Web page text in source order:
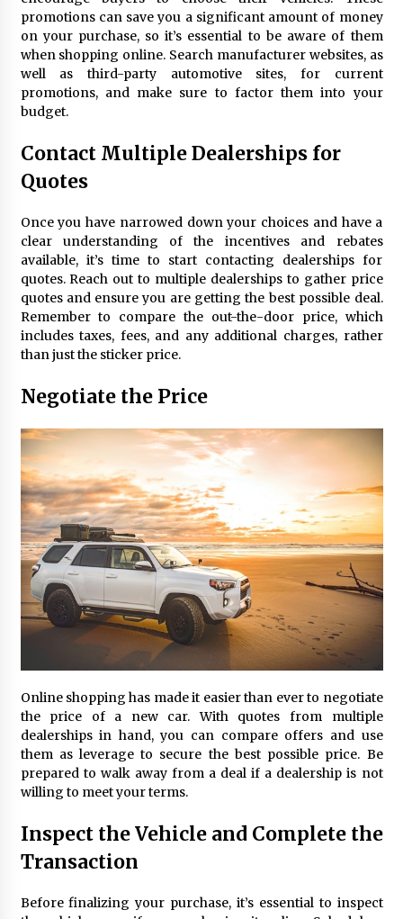
promotions can save you a significant amount of money
on your purchase, so it’s essential to be aware of them
when shopping online. Search manufacturer websites, as
well as third-party automotive sites, for current
promotions, and make sure to factor them into your
budget.
Contact Multiple Dealerships for
Quotes
Once you have narrowed down your choices and have a
clear understanding of the incentives and rebates
available, it’s time to start contacting dealerships for
quotes. Reach out to multiple dealerships to gather price
quotes and ensure you are getting the best possible deal.
Remember to compare the out-the-door price, which
includes taxes, fees, and any additional charges, rather
than just the sticker price.
Negotiate the Price
Online shopping has made it easier than ever to negotiate
the price of a new car. With quotes from multiple
dealerships in hand, you can compare offers and use
them as leverage to secure the best possible price. Be
prepared to walk away from a deal if a dealership is not
willing to meet your terms.
Inspect the Vehicle and Complete the
Transaction
Before finalizing your purchase, it’s essential to inspect